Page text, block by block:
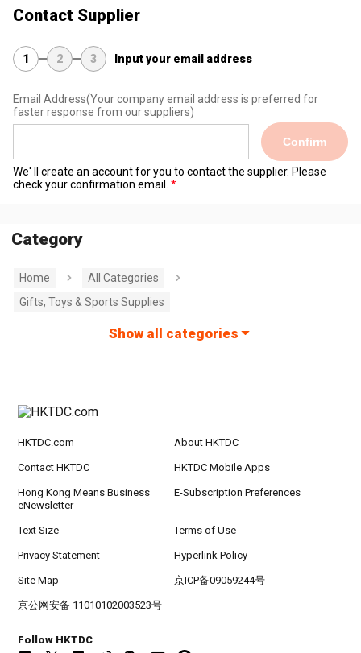
Contact Supplier
1 2 3 Input your email address
Email Address(Your company email address is preferred for
faster response from our suppliers)
Confirm
We' ll create an account for you to contact the supplier. Please
check your confirmation email.
Category
Home
All Categories
Gifts, Toys & Sports Supplies
Show all categories
HKTDC.com About HKTDC
Contact HKTDC HKTDC Mobile Apps
Hong Kong Means Business
eNewsletter
E-Subscription Preferences
Text Size Terms of Use
Privacy Statement Hyperlink Policy
Site Map 京ICP备09059244号
京公网安备 11010102003523号
Follow HKTDC